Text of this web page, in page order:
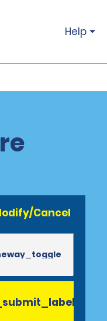
Help
Cancel